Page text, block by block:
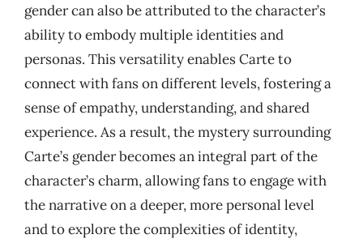
gender can also be attributed to the character’s
ability to embody multiple identities and
personas. This versatility enables Carte to
connect with fans on different levels, fostering a
sense of empathy, understanding, and shared
experience. As a result, the mystery surrounding
Carte’s gender becomes an integral part of the
character’s charm, allowing fans to engage with
the narrative on a deeper, more personal level
and to explore the complexities of identity,